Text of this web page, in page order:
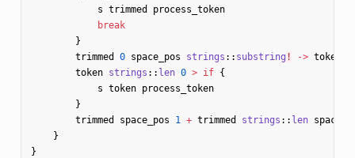
s trimmed
process_token
break
}
trimmed
0 space_pos strings :: substring ! -> token
token strings :: len 0 > if {
s token process_token
}
trimmed
space_pos 1 + trimmed strings :: len
}
}